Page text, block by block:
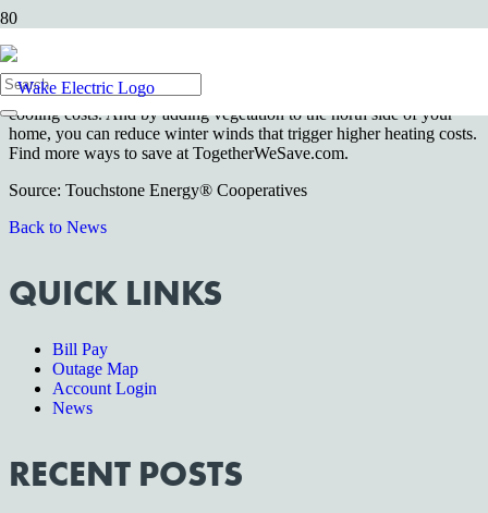
electric bills. Trees on the east and west sides of your home provide
shade — and reduce your cooling costs — during hot summer
months. Shade for your air conditioner can save 10 percent of your
cooling costs. And by adding vegetation to the north side of your
home, you can reduce winter winds that trigger higher heating costs.
Find more ways to save at TogetherWeSave.com.
Source: Touchstone Energy® Cooperatives
Back to News
QUICK LINKS
Bill Pay
Outage Map
Account Login
News
RECENT POSTS